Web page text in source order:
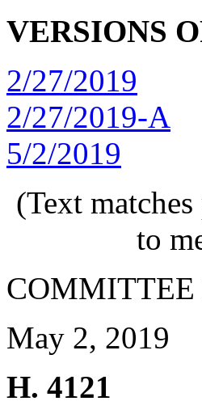
VERSIONS
2/27/2019
2/27/2019-A
5/2/2019
(Text
to
COMMITTEE
May 2, 2019
H. 4121